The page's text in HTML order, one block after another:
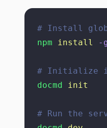
# Install
npm install -
# Initialize
docmd init
# Run the